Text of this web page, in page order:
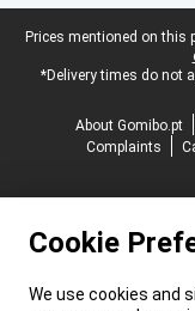
Legal footer
Prices mentioned on this
*Delivery times do not
About Gomibo.pt
Complaints
Cookie
We use cookies and